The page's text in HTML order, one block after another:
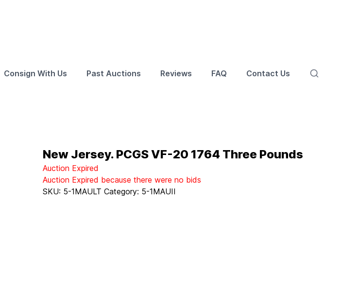
Consign With Us Past Auctions Reviews FAQ Contact Us
New Jersey. PCGS VF-20 1764 Three Pounds
Auction Expired
Auction Expired because there were no bids
SKU: 5-1MAULT Category: 5-1MAUII